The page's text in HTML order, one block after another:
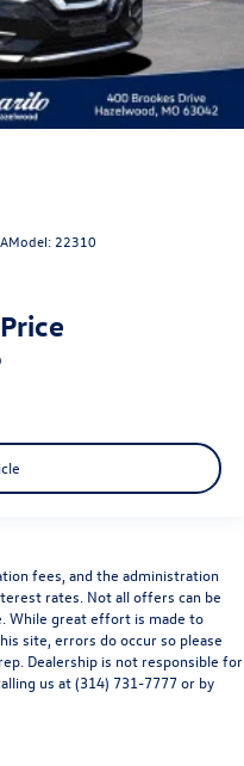
Model:22310
fees, and the administration
rates. Not all offers can be
While great effort is made to
site, errors do occur so please
Dealership is not responsible for
us at (314) 731-7777 or by